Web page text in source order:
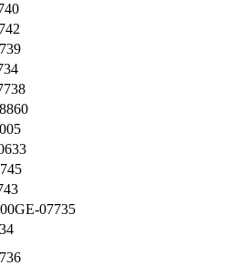
07735